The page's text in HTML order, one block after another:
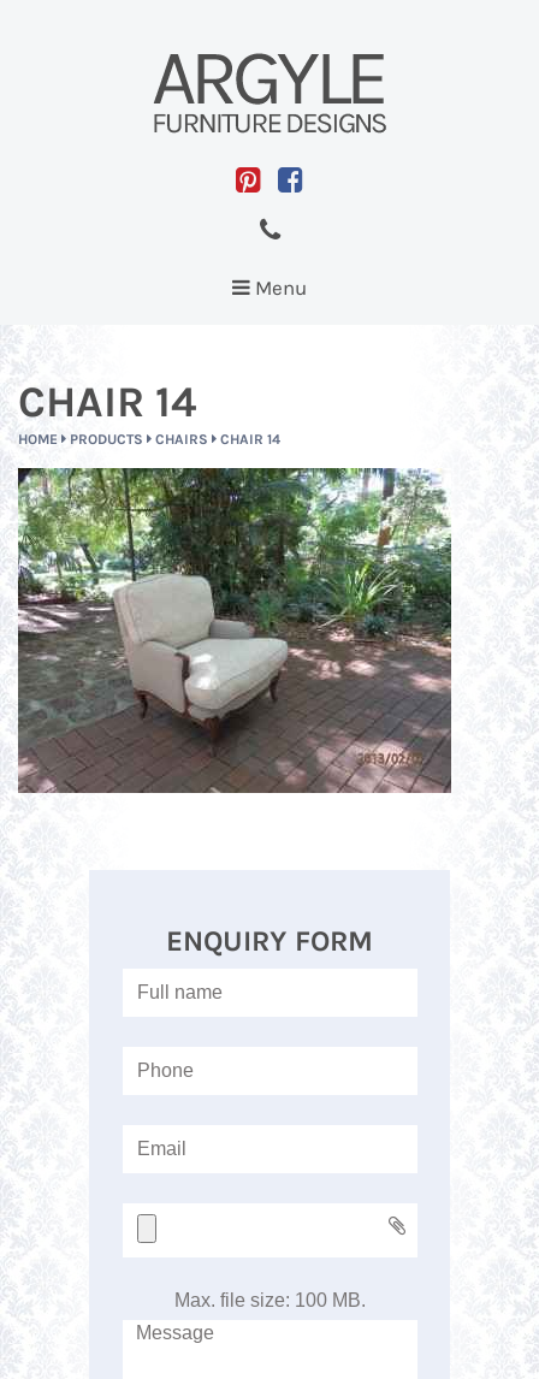
Toggle
Menu
CHAIR 14
HOME PRODUCTS CHAIRS CHAIR 14
ENQUIRY FORM
Max. file size: 100 MB.